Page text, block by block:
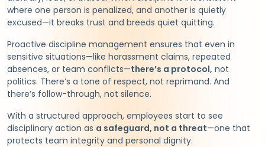
where one person is penalized, and another is quietly
excused—it breaks trust and breeds quiet quitting.
Proactive discipline management ensures that even in
sensitive situations—like harassment claims, repeated
absences, or team conflicts—there’s a protocol, not
politics. There’s a tone of respect, not reprimand. And
there’s follow-through, not silence.
With a structured approach, employees start to see
disciplinary action as a safeguard, not a threat—one that
protects team integrity and personal dignity.